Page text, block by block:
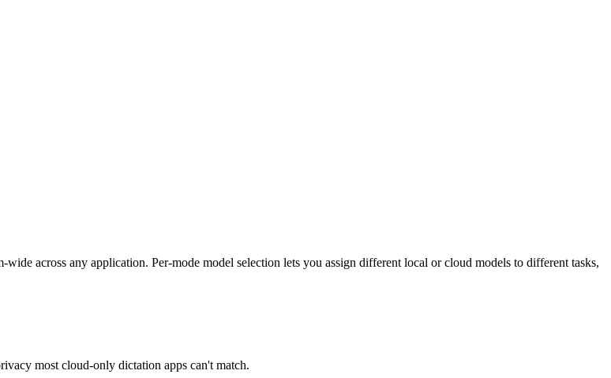
across any application. Per-mode model selection lets you assign different local or cloud models to different tasks,
most cloud-only dictation apps can't match.